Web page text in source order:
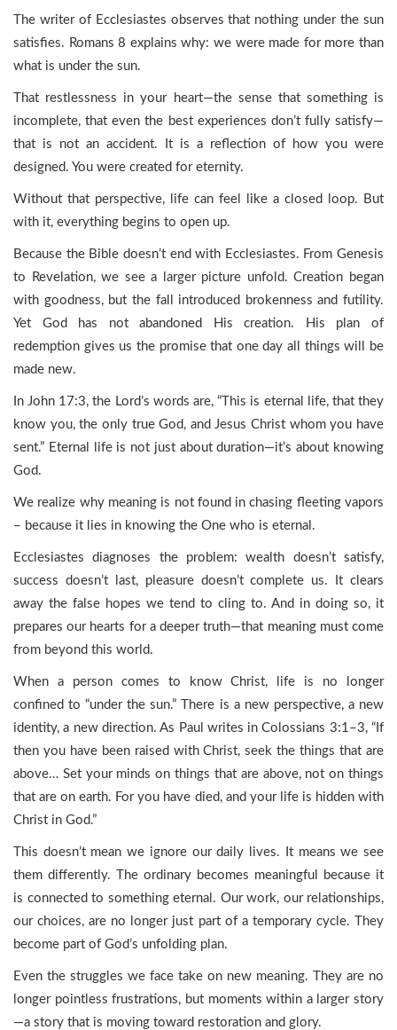
The writer of Ecclesiastes observes that nothing under the sun
satisfies. Romans 8 explains why: we were made for more than
what is under the sun.
That restlessness in your heart—the sense that something is
incomplete, that even the best experiences don’t fully satisfy—
that is not an accident. It is a reflection of how you were
designed. You were created for eternity.
Without that perspective, life can feel like a closed loop. But
with it, everything begins to open up.
Because the Bible doesn’t end with Ecclesiastes. From Genesis
to Revelation, we see a larger picture unfold. Creation began
with goodness, but the fall introduced brokenness and futility.
Yet God has not abandoned His creation. His plan of
redemption gives us the promise that one day all things will be
made new.
In John 17:3, the Lord’s words are, “This is eternal life, that they
know you, the only true God, and Jesus Christ whom you have
sent.” Eternal life is not just about duration—it’s about knowing
God.
We realize why meaning is not found in chasing fleeting vapors
– because it lies in knowing the One who is eternal.
Ecclesiastes diagnoses the problem: wealth doesn’t satisfy,
success doesn’t last, pleasure doesn’t complete us. It clears
away the false hopes we tend to cling to. And in doing so, it
prepares our hearts for a deeper truth—that meaning must come
from beyond this world.
When a person comes to know Christ, life is no longer
confined to “under the sun.” There is a new perspective, a new
identity, a new direction. As Paul writes in Colossians 3:1–3, “If
then you have been raised with Christ, seek the things that are
above… Set your minds on things that are above, not on things
that are on earth. For you have died, and your life is hidden with
Christ in God.”
This doesn’t mean we ignore our daily lives. It means we see
them differently. The ordinary becomes meaningful because it
is connected to something eternal. Our work, our relationships,
our choices, are no longer just part of a temporary cycle. They
become part of God’s unfolding plan.
Even the struggles we face take on new meaning. They are no
longer pointless frustrations, but moments within a larger story
—a story that is moving toward restoration and glory.